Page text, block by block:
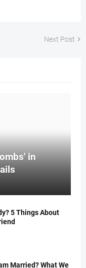
Next Post
in
5 Things About
Married? What We